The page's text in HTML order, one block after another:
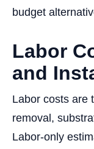
budget
Labor
and
Labor costs are
removal,
Labor-only